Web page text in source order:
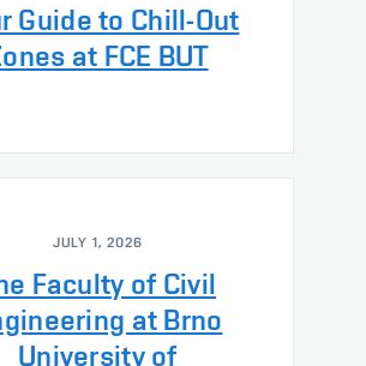
Guide to Chill-Out
at FCE BUT
JULY 1, 2026
Faculty of Civil
at Brno
University of